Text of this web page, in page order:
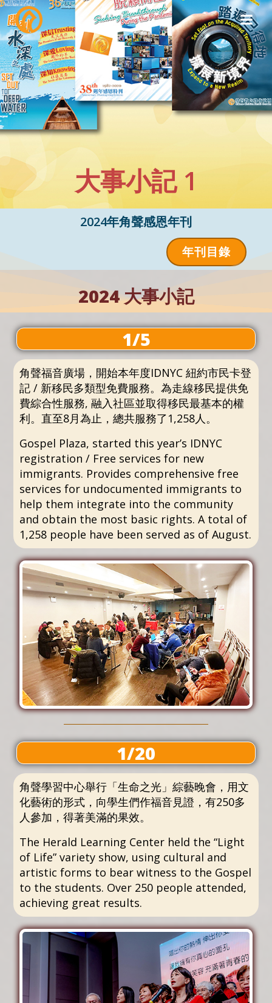
Skip
to
content
大事小記 1
2024年角聲感恩年刊
年刊目錄
2024 大事小記
1/5
角聲福音廣場，開始本年度IDNYC 紐約市民卡登
記 / 新移民多類型免費服務。為走線移民提供免
費綜合性服務, 融入社區並取得移民最基本的權
利。直至8月為止，總共服務了1,258人。
Gospel Plaza, started this year’s IDNYC
registration / Free services for new
immigrants. Provides comprehensive free
services for undocumented immigrants to
help them integrate into the community
and obtain the most basic rights. A total of
1,258 people have been served as of August.
1/20
角聲學習中心舉行「生命之光」綜藝晚會，用文
化藝術的形式，向學生們作福音見證，有250多
人參加，得著美滿的果效。
The Herald Learning Center held the “Light
of Life” variety show, using cultural and
artistic forms to bear witness to the Gospel
to the students. Over 250 people attended,
achieving great results.